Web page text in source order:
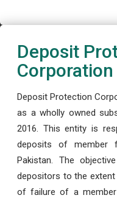
Deposit
Corporation
Deposit Protection
as a wholly owned
2016. This entity is
deposits of member
Pakistan. The
depositors to the
of failure of a